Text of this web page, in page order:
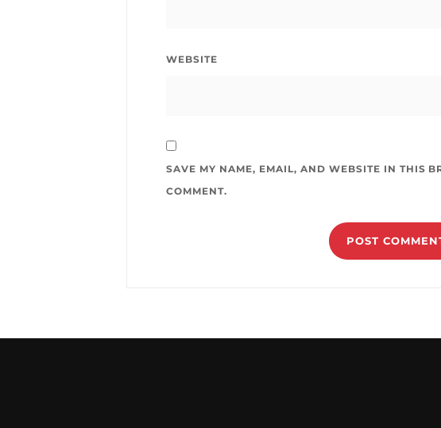
WEBSITE
SAVE MY NAME, EMAIL, AND WEBSITE IN THIS
COMMENT.